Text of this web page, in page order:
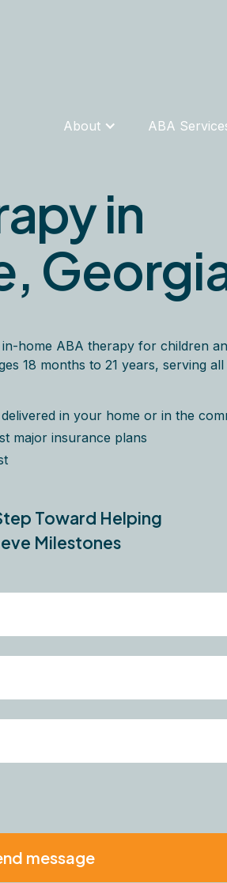
About ABA
in
home ABA therapy for children
18 months to 21 years, serving
in your home or in the
major insurance plans
Toward Helping
Milestones